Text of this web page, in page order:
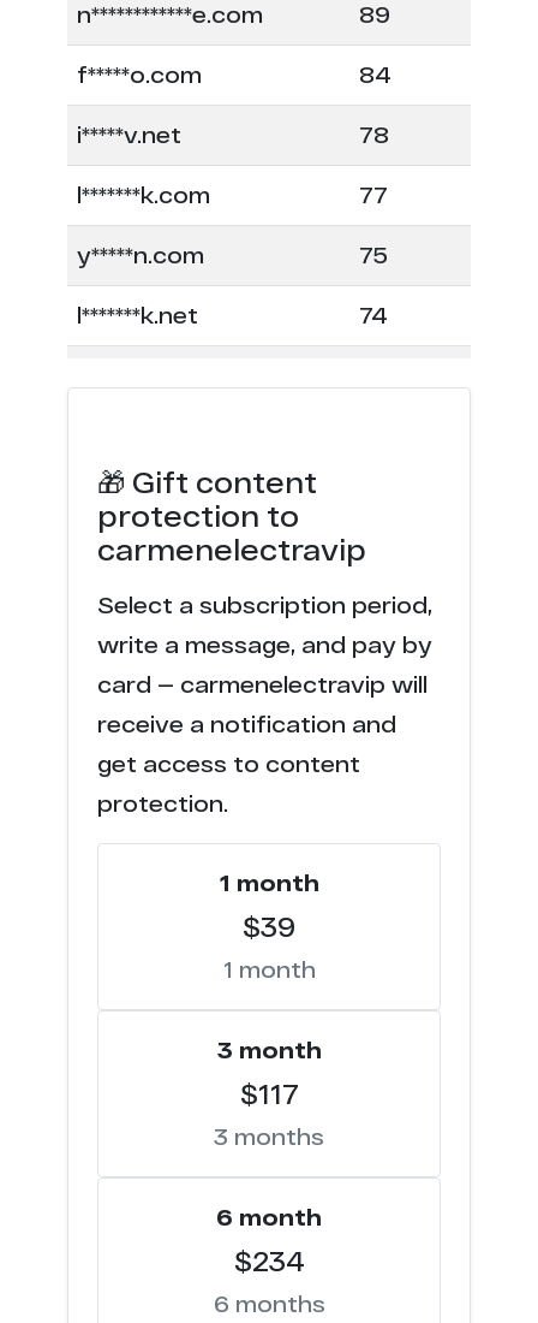
n************e.com 89
f*****o.com 84
i*****v.net 78
l*******k.com 77
y*****n.com 75
l*******k.net 74
x*******r.com
u******z.com 49
a******y.org 46
k********x.com 45
e***e.com 44
p*****y.net
🎁 Gift content
protection to
carmenelectravip
Select a subscription period,
write a message, and pay by
card — carmenelectravip will
receive a notification and
get access to content
protection.
1 month
$39
1 month
3 month
$117
3 months
6 month
$234
6 months